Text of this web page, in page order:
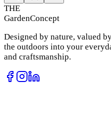
THE
GardenConcept
Designed by nature, valued
the outdoors into your
and craftsmanship.